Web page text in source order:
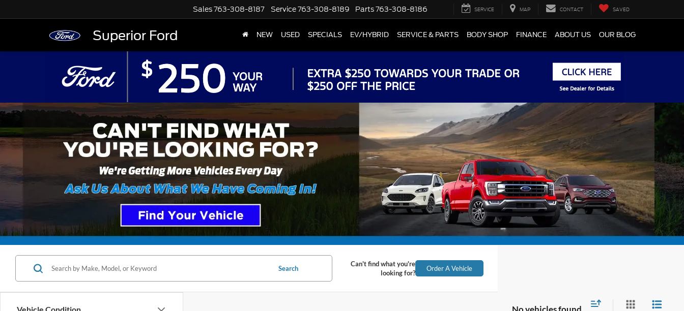
Superior Ford
Sales763-308-8187 Service763-308-8189 Parts763-308-8186 SERVICE MAP CONTACT SAVED
NEW USED SPECIALS EV/HYBRID SERVICE & PARTS BODY SHOP FINANCE ABOUT US OUR BLOG
Search
Can't find what you're
looking for?
Order A Vehicle